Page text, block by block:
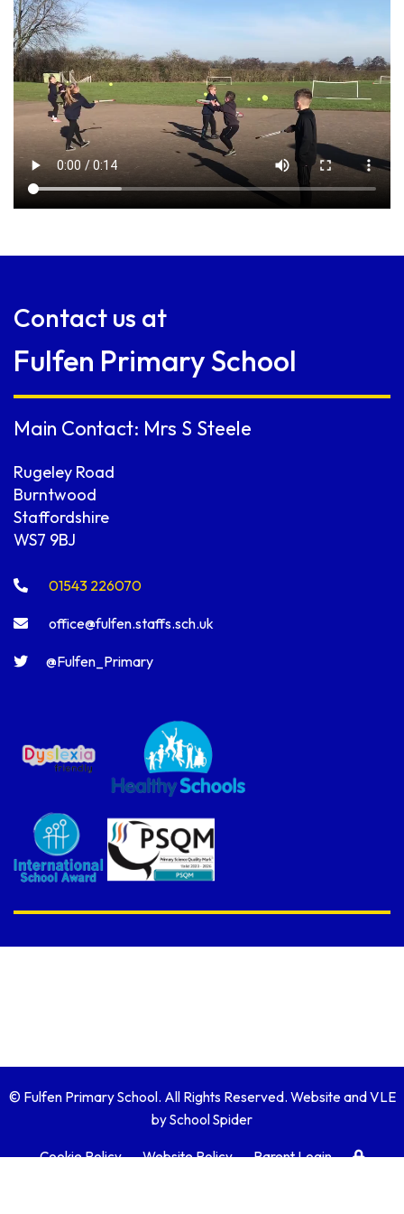
Contact us at
Fulfen Primary School
Main Contact: Mrs S Steele
Rugeley Road
Burntwood
Staffordshire
WS7 9BJ
01543 226070
office@fulfen.staffs.sch.uk
@Fulfen_Primary
© Fulfen Primary School. All Rights Reserved. Website and VLE
bySchool Spider
Cookie Policy Website Policy Parent Login